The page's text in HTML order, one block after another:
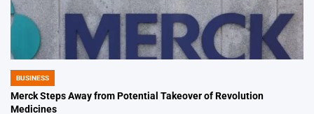
POSTED
IN
BUSINESS
Merck Steps Away from Potential Takeover of Revolution
Medicines